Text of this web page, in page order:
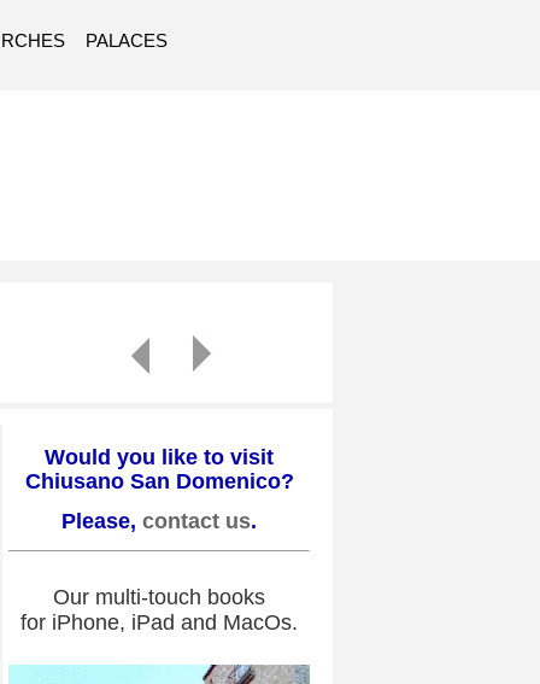
PALACES
Would you like to visit
Chiusano San Domenico?
Please, contact us.
Our multi-touch books
for iPhone, iPad and MacOs.